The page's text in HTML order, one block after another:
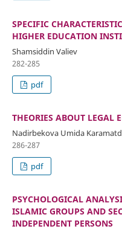
SPECIFIC
HIGHER EDUCATION
Shamsiddin Valiev
282-285
pdf
THEORIES ABOUT LEGAL
Nadirbekova Umida
286-287
pdf
PSYCHOLOGICAL
ISLAMIC GROUPS AND
INDEPENDENT PERSONS